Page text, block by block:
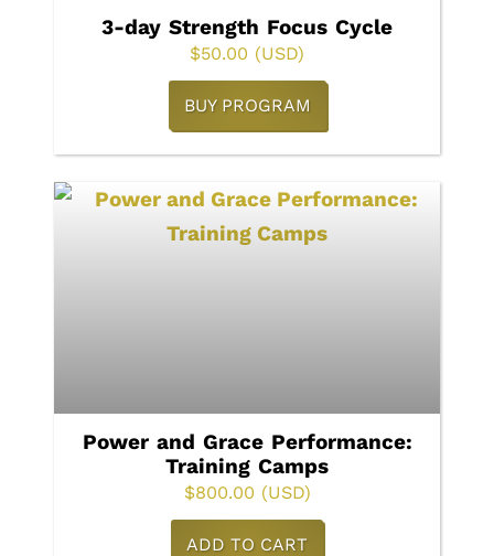
3-day Strength Focus Cycle
$50.00 (USD)
BUY PROGRAM
Power and Grace Performance:
Training Camps
$800.00 (USD)
ADD TO CART